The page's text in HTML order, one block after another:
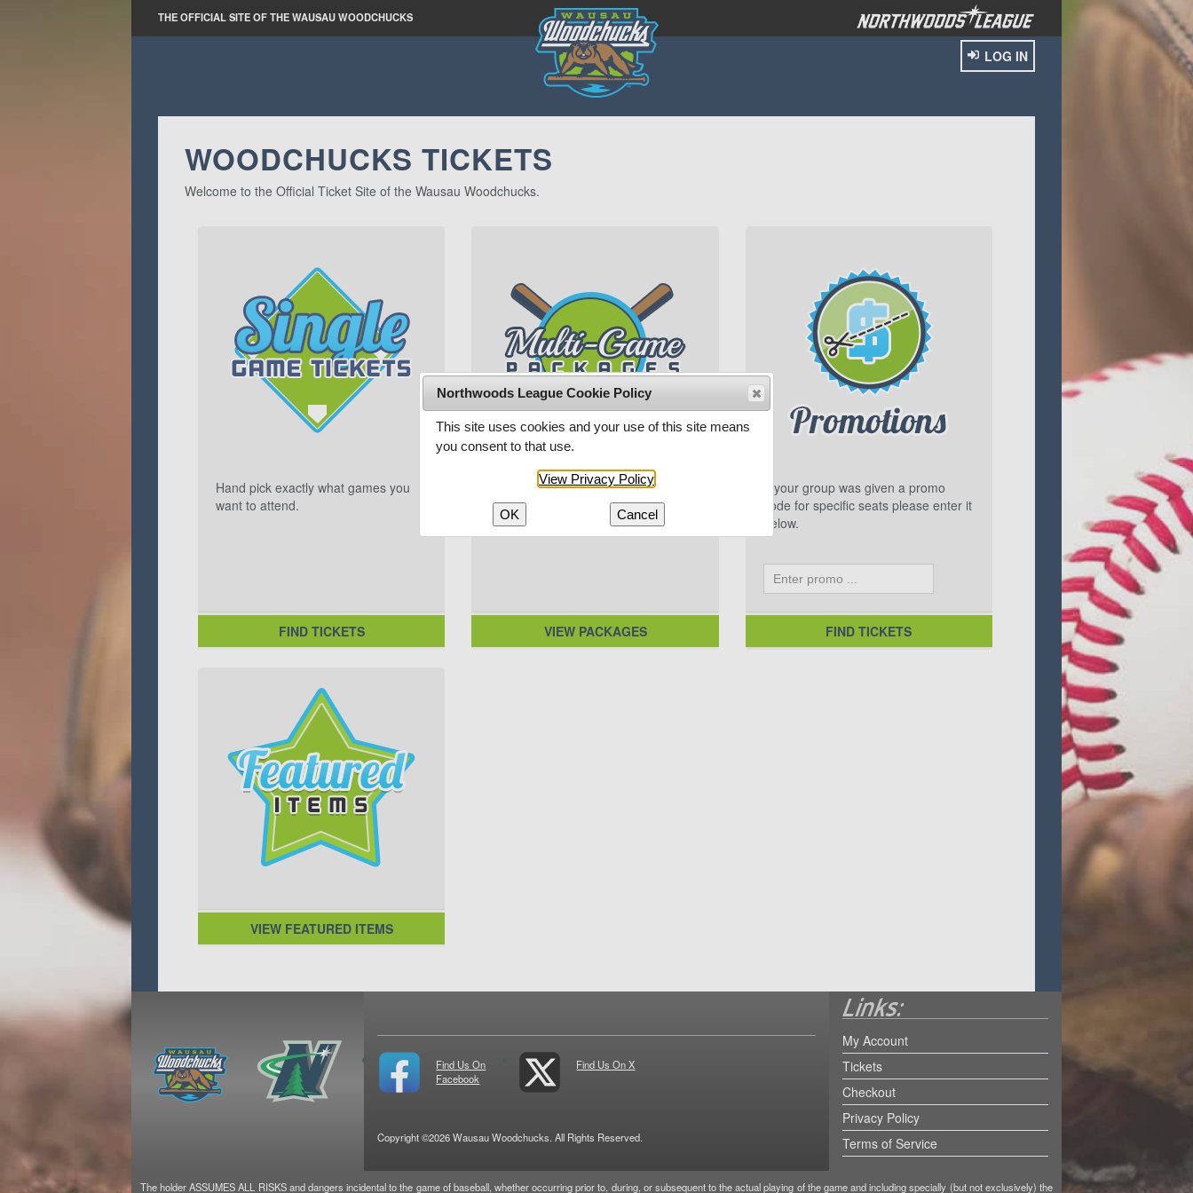
THE OFFICIAL SITE OF THE WAUSAU WOODCHUCKS
LOG IN
WOODCHUCKS TICKETS
Welcome to the Official Ticket Site of the Wausau Woodchucks.
Hand pick exactly what games you
want to attend.
FIND TICKETS
Multi-game packages featuring
excellent Northwoods competition.
VIEW PACKAGES
If your group was given a promo
code for specific seats please enter it
below.
FIND TICKETS
VIEW FEATURED ITEMS
Find Us On
Facebook
Find Us On X
Copyright ©2026 Wausau Woodchucks. All Rights Reserved.
My Account
Tickets
Checkout
Privacy Policy
Terms of Service
The holder ASSUMES ALL RISKS and dangers incidental to the game of baseball, whether occurring prior to, during, or subsequent to the actual playing of the game and including specially (but not exclusively) the
Northwoods League Cookie Policy
This site uses cookies and your use of this site means
you consent to that use.
View Privacy Policy
OK Cancel